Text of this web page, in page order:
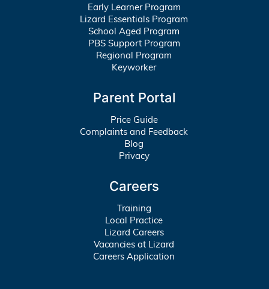
Early Learner Program
Lizard Essentials Program
School Aged Program
PBS Support Program
Regional Program
Keyworker
Parent Portal
Price Guide
Complaints and Feedback
Blog
Privacy
Careers
Training
Local Practice
Lizard Careers
Vacancies at Lizard
Careers Application